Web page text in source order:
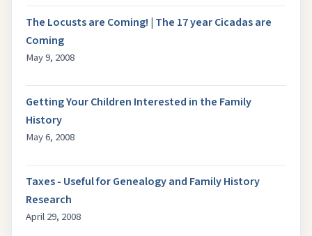
The Locusts are Coming! | The 17 year Cicadas are
Coming
May 9, 2008
Getting Your Children Interested in the Family
History
May 6, 2008
Taxes - Useful for Genealogy and Family History
Research
April 29, 2008